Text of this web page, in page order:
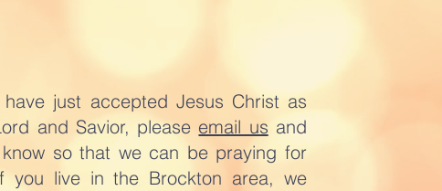
just accepted Jesus Christ as
and Savior, please email us and
so that we can be praying for
you live in the Brockton area, we